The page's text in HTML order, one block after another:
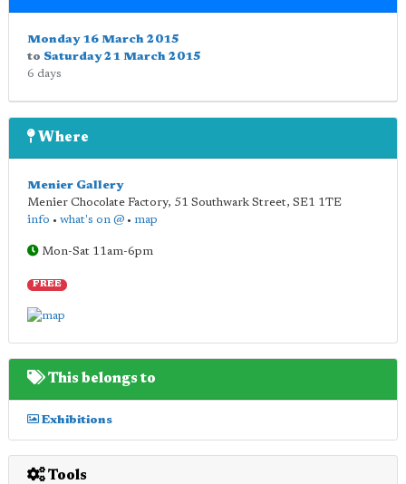
Monday 16 March 2015
to Saturday 21 March 2015
6 days
Where
Menier Gallery
Menier Chocolate Factory, 51 Southwark Street, SE1 1TE
info • what's on @ • map
Mon-Sat 11am-6pm
FREE
This belongs to
Exhibitions
Tools